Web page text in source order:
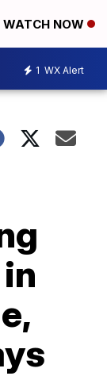
WATCH NOW
1 WX Alert